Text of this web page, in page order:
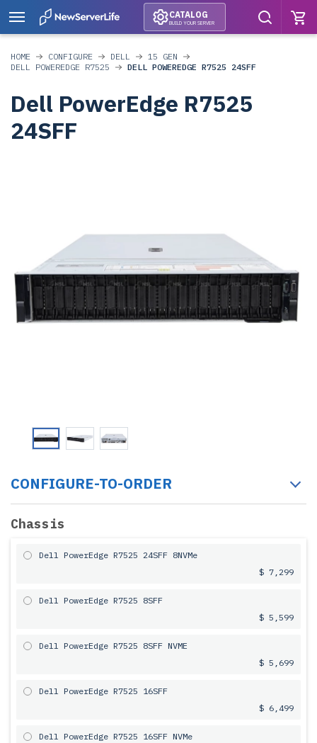
CATALOG
BUILD YOUR SERVER
HOME CONFIGURE DELL
15 GEN
DELL POWEREDGE R7525
DELL POWEREDGE R7525 24SFF
Dell PowerEdge R7525
24SFF
CONFIGURE-TO-ORDER
Chassis
Dell PowerEdge R7525 24SFF 8NVMe
$ 7,299
Dell PowerEdge R7525 8SFF
$ 5,599
Dell PowerEdge R7525 8SFF NVME
$ 5,699
Dell PowerEdge R7525 16SFF
$ 6,499
Dell PowerEdge R7525 16SFF NVMe